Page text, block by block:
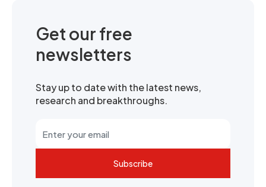
Get our free
newsletters
Stay up to date with the latest news,
research and breakthroughs.
Subscribe